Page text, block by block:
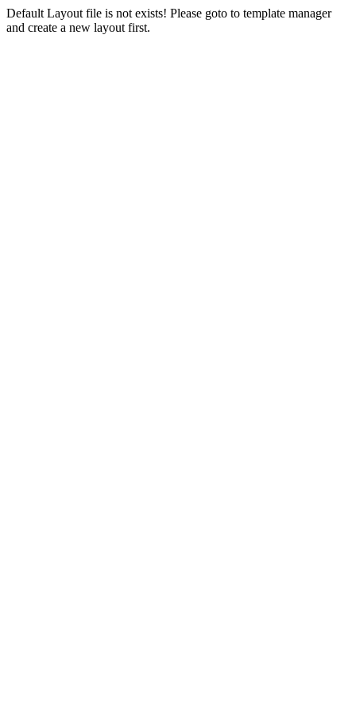
Default Layout file is not exists! Please goto to template manager
and create a new layout first.